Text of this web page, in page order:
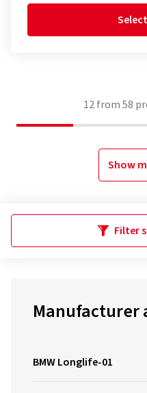
12from58
Show
Filter
Manufacturer
BMW Longlife-01